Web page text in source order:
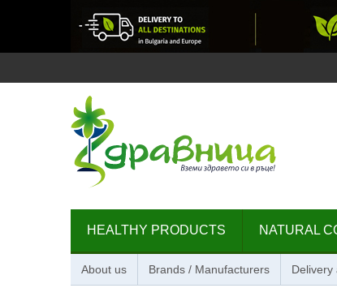
HEALTHY PRODUCTS NATURAL
About us Brands / Manufacturers Delivery